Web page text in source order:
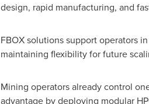
design, rapid manufacturing, and
FBOX solutions support operators
maintaining flexibility for future
Mining operators already control
advantage by deploying modular